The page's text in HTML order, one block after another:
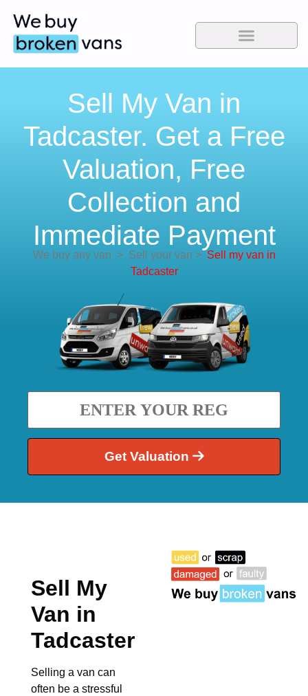
Sell My Van in
Tadcaster. Get a Free
Valuation, Free
Collection and
Immediate Payment
We buy any van >Sell your van > Sell my van in
Tadcaster
Get Valuation
Sell My
Van in
Tadcaster
Selling a van can
often be a stressful